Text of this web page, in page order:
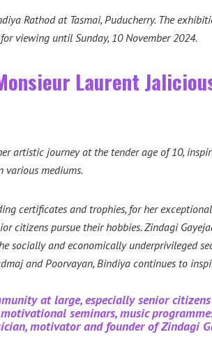
Rathod at Tasmai, Puducherry. The
viewing until Sunday, 10 November 2024.
Laurent
artistic journey at the tender age of 10,
various mediums.
certificates and trophies, for her
citizens pursue their hobbies.Zindagi
and economically underprivileged
and Poorvayan, Bindiya continues to
at large, especially senior
seminars, music
motivator and founder of Zindagi